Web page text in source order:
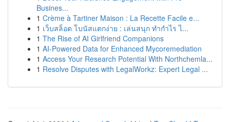
Busines...
1 Crème à Tartiner Maison : La Recette Facile e...
1 เว็บสล็อต โบนัสแตกง่าย : เล่นสนุก ทำกำไร ไ...
1 The Rise of AI Girlfriend Companions
1 AI-Powered Data for Enhanced Mycoremediation
1 Access Your Research Potential With Northchemla...
1 Resolve Disputes with LegalWorkz: Expert Legal ...